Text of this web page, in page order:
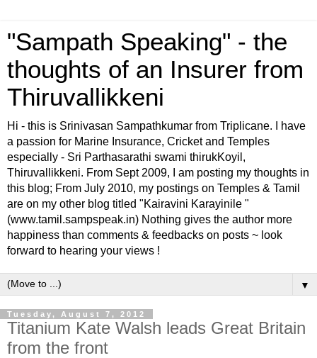
"Sampath Speaking" - the
thoughts of an Insurer from
Thiruvallikkeni
Hi - this is Srinivasan Sampathkumar from Triplicane. I have
a passion for Marine Insurance, Cricket and Temples
especially - Sri Parthasarathi swami thirukKoyil,
Thiruvallikkeni. From Sept 2009, I am posting my thoughts in
this blog; From July 2010, my postings on Temples & Tamil
are on my other blog titled "Kairavini Karayinile "
(www.tamil.sampspeak.in) Nothing gives the author more
happiness than comments & feedbacks on posts ~ look
forward to hearing your views !
▼
Tuesday, August 7, 2012
Titanium Kate Walsh leads Great Britain
from the front